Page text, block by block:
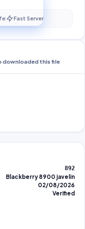
Fast Server
downloaded this file
892
Blackberry 8900 javelin
02/08/2026
Verified